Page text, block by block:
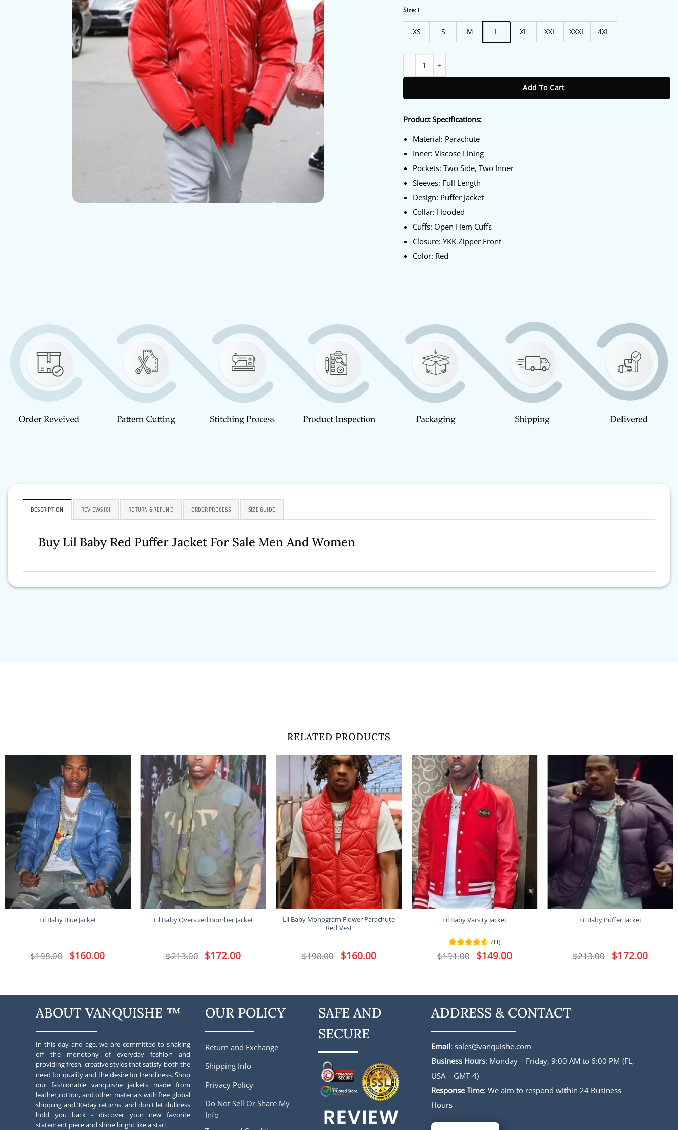
Size: L
XS S M L XL XXL XXXL 4XL
Add To Cart
Product Specifications:
Material: Parachute
Inner: Viscose Lining
Pockets: Two Side, Two Inner
Sleeves: Full Length
Design: Puffer Jacket
Collar: Hooded
Cuffs: Open Hem Cuffs
Closure: YKK Zipper Front
Color: Red
DESCRIPTION REVIEWS (0) RETURN & REFUND ORDER PROCESS SIZE GUIDE
Buy Lil Baby Red Puffer Jacket For Sale Men And Women
RELATED PRODUCTS
Lil Baby Blue Jacket
$198.00 Original
price
$160.00Current
price
Lil Baby Oversized Bomber Jacket
$213.00 Original
price
$172.00Current
price
Lil Baby Monogram Flower Parachute
Red Vest
$198.00 Original
price
$160.00Current
price
Lil Baby Varsity Jacket
Rated
4.45out
(11)
$191.00 Original
price
$149.00Current
price
Lil Baby Puffer Jacket
$213.00 Original
price
$172.00Current
price
ABOUT VANQUISHE ™
In this day and age, we are committed to shaking
off the monotony of everyday fashion and
providing fresh, creative styles that satisfy both the
need for quality and the desire for trendiness. Shop
our fashionable vanquishe jackets made from
leather,cotton, and other materials with free global
shipping and 30-day returns. and don't let dullness
hold you back - discover your new favorite
statement piece and shine bright like a star!
OUR POLICY
Return and Exchange
Shipping Info
Privacy Policy
Do Not Sell Or Share My
Info
SAFE AND
SECURE
ADDRESS & CONTACT
Email: sales@vanquishe.com
Business Hours: Monday – Friday, 9:00 AM to 6:00 PM (FL,
USA – GMT-4)
Response Time: We aim to respond within 24 Business
Hours